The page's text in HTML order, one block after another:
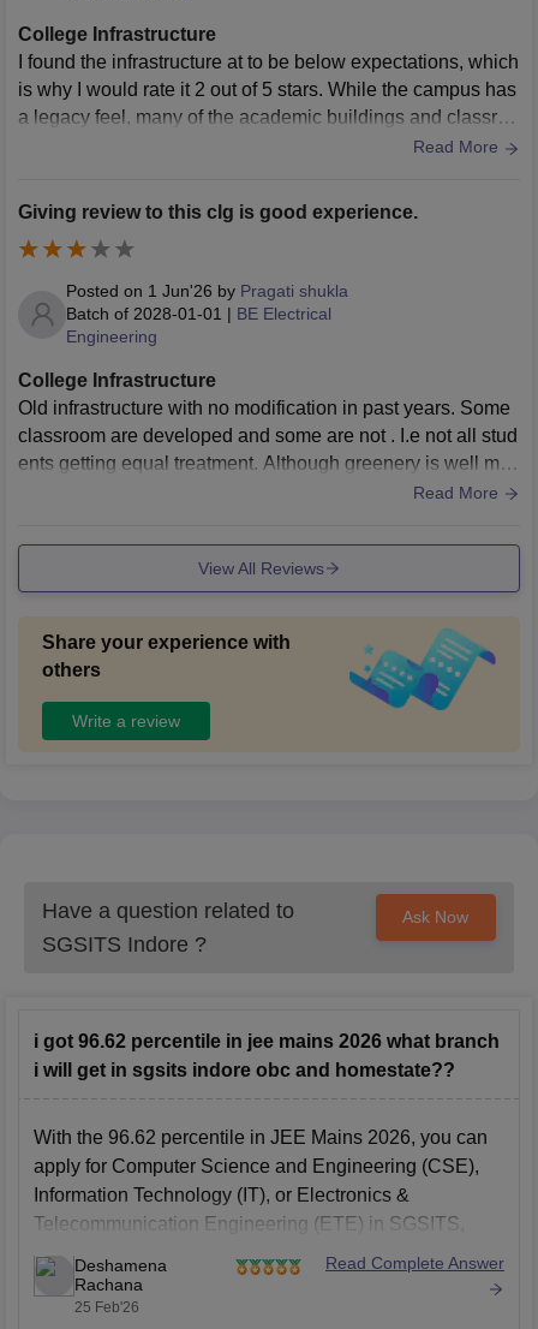
College Infrastructure
I found the infrastructure at to be below expectations, which
is why I would rate it 2 out of 5 stars. While the campus has
a legacy feel, many of the academic buildings and classroo
ms appear outdated and lack modern facilities. Basic amen
istently up to the mark, which impacts the overall learning e
nvironment. The labs, although functional, often lack updat
ed equipment and proper upkeep, making practical exposu
re less effective than it should be. Additionally, common infr
astructure such as hostels, washrooms, and recreational sp
aces needs significant improvement. The campus does not
rnment engineering institute in today’s time. Issues like ove
rcrowding, limited modernization, and insufficient attention t
o infrastructure upgrades reduce the overall student experi
ence. With better investment and maintenance, the institute
has the potential to improve, but in its current state, the infra
Read More
Giving review to this clg is good experience.
Posted on 1 Jun'26 by Pragati shukla
Batch of 2028-01-01 | BE Electrical
Engineering
College Infrastructure
Old infrastructure with no modification in past years. Some
classroom are developed and some are not . I.e not all stud
ents getting equal treatment. Although greenery is well mai
Read More
View All Reviews
Share your experience with
others
Write a review
Have a question related to
SGSITS Indore ?
Ask Now
i got 96.62 percentile in jee mains 2026 what branch
i will get in sgsits indore obc and homestate??
With the 96.62 percentile in JEE Mains 2026, you can
apply for Computer Science and Engineering (CSE),
Information Technology (IT), or Electronics &
Telecommunication Engineering (ETE) in SGSITS,
Indore, in the first rounds.
SGSITS Indore Admissions
Deshamena
Rachana
25 Feb'26
Read Complete Answer